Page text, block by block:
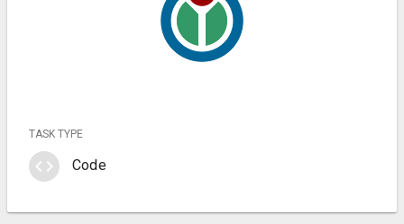
TASK TYPE
code Code